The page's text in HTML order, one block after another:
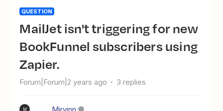
QUESTION
MailJet isn't triggering for new
BookFunnel subscribers using
Zapier.
Forum|Forum|2 years ago 3 replies
M